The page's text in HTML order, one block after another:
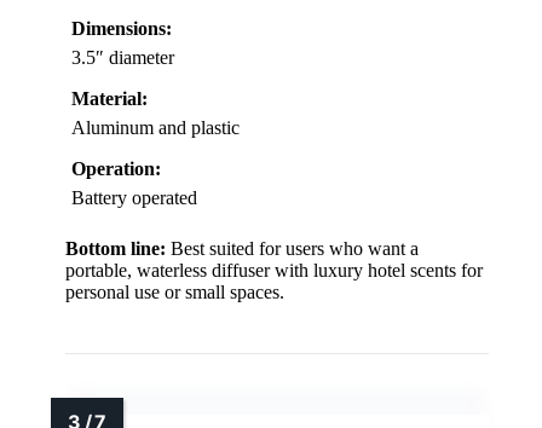
Dimensions:
3.5″ diameter
Material:
Aluminum and plastic
Operation:
Battery operated
Bottom line: Best suited for users who want a
portable, waterless diffuser with luxury hotel scents for
personal use or small spaces.